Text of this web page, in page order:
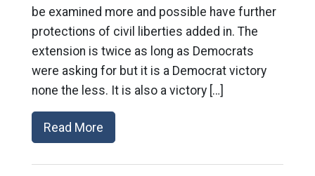
be examined more and possible have further
protections of civil liberties added in. The
extension is twice as long as Democrats
were asking for but it is a Democrat victory
none the less. It is also a victory […]
Read More